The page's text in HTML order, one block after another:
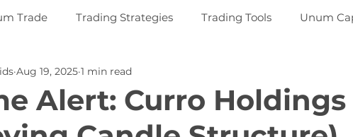
Trade Trading Strategies Trading Tools Unum
Alert: Curro
Aug 19, 2025 1 min read